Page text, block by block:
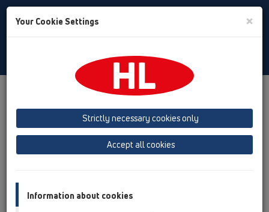
Toggle
Albania
Azerbaijan
Baltikum (Estonia, Latvia, Lithuania)
Belgium, Luxembourg, Netherlands
Cyprus
Czech Republic
Your Cookie Settings ×
Strictly necessary cookies only
Accept all cookies
Information about cookies